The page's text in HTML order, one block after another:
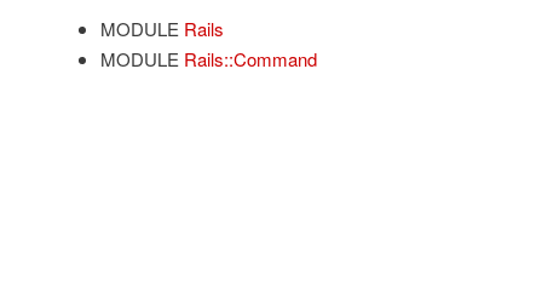
MODULE Rails
MODULE Rails::Command